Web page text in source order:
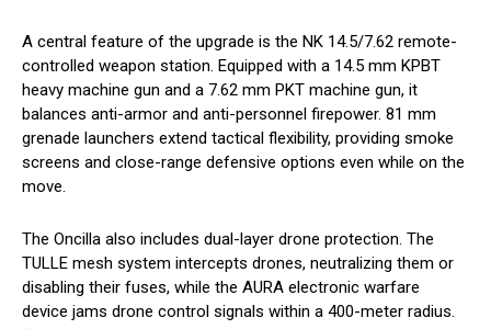
A central feature of the upgrade is the NK 14.5/7.62 remote-
controlled weapon station. Equipped with a 14.5 mm KPBT
heavy machine gun and a 7.62 mm PKT machine gun, it
balances anti-armor and anti-personnel firepower. 81 mm
grenade launchers extend tactical flexibility, providing smoke
screens and close-range defensive options even while on the
move.
The Oncilla also includes dual-layer drone protection. The
TULLE mesh system intercepts drones, neutralizing them or
disabling their fuses, while the AURA electronic warfare
device jams drone control signals within a 400-meter radius.